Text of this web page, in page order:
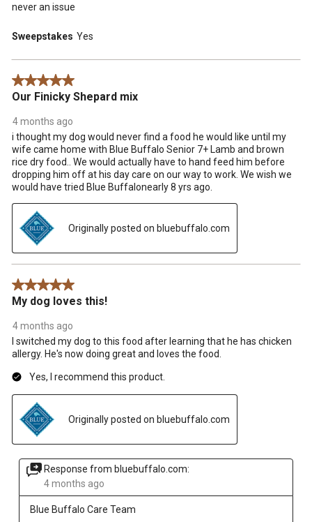
never an issue
Sweepstakes Yes
5 out of 5 stars.
Our Finicky Shepard mix
4 months ago
i thought my dog would never find a food he would like until my
wife came home with Blue Buffalo Senior 7+ Lamb and brown
rice dry food.. We would actually have to hand feed him before
dropping him off at his day care on our way to work. We wish we
would have tried Blue Buffalonearly 8 yrs ago.
Originally posted on bluebuffalo.com
5 out of 5 stars.
My dog loves this!
4 months ago
I switched my dog to this food after learning that he has chicken
allergy. He's now doing great and loves the food.
Yes, I recommend this product.
Originally posted on bluebuffalo.com
Response from bluebuffalo.com:
4 months ago
Blue Buffalo Care Team